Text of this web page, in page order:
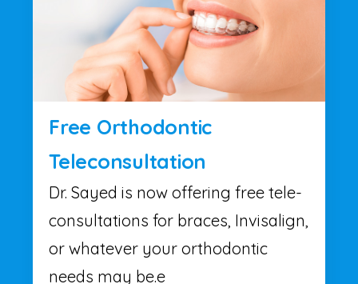
Free Orthodontic
Teleconsultation
Dr. Sayed is now offering free tele-
consultations for braces, Invisalign,
or whatever your orthodontic
needs may be.e